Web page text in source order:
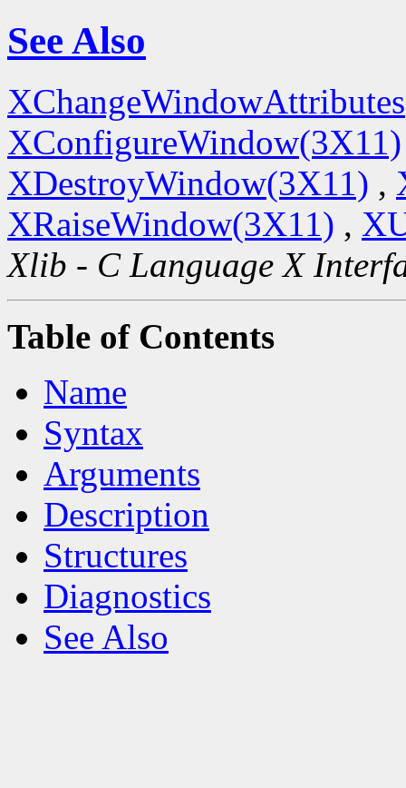
See Also
XConfigureWindow(3X11)
XDestroyWindow(3X11) ,
XRaiseWindow(3X11) ,
Xlib - C Language X
Table of Contents
Name
Syntax
Arguments
Description
Structures
Diagnostics
See Also